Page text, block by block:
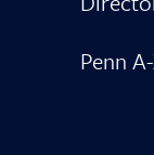
Penn